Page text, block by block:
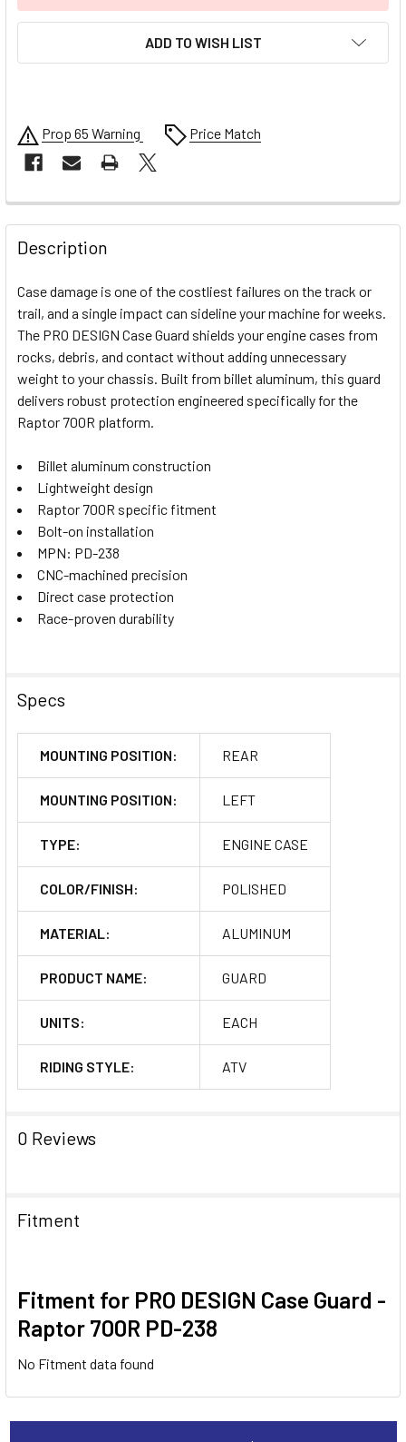
ADD TO WISH LIST
Prop 65 Warning Price Match
FREQUENTLY
BOUGHT
TOGETHER:
SELECT
ALL
ADD
SELECTED
Description
Case damage is one of the costliest failures on the track or
trail, and a single impact can sideline your machine for weeks.
The PRO DESIGN Case Guard shields your engine cases from
rocks, debris, and contact without adding unnecessary
weight to your chassis. Built from billet aluminum, this guard
delivers robust protection engineered specifically for the
Raptor 700R platform.
Billet aluminum construction
Lightweight design
Raptor 700R specific fitment
Bolt-on installation
MPN: PD-238
CNC-machined precision
Direct case protection
Race-proven durability
Specs
MOUNTING POSITION: REAR
MOUNTING POSITION: LEFT
TYPE: ENGINE CASE
COLOR/FINISH: POLISHED
MATERIAL: ALUMINUM
PRODUCT NAME: GUARD
UNITS: EACH
RIDING STYLE: ATV
0 Reviews
Fitment
Fitment for PRO DESIGN Case Guard -
Raptor 700R PD-238
No Fitment data found